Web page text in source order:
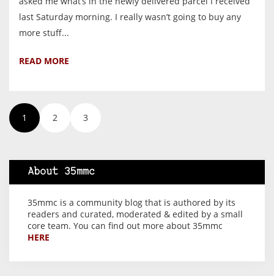
last Saturday morning. I really wasn’t going to buy any
more stuff...
READ MORE
1 2 3
About 35mmc
35mmc is a community blog that is authored by its
readers and curated, moderated & edited by a small
core team. You can find out more about 35mmc
HERE